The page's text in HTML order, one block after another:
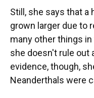
Still, she says that a
grown larger due to
many other things
she doesn't rule out
evidence, though,
Neanderthals were